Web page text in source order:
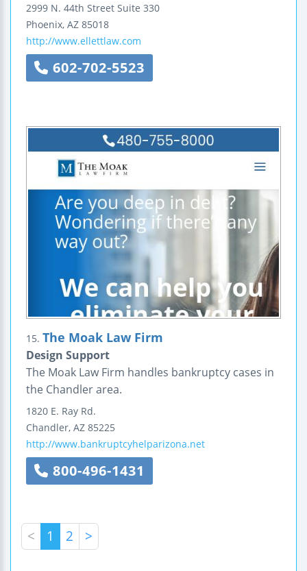
2999 N. 44th Street Suite 330
Phoenix, AZ 85018
http://www.ellettlaw.com
602-702-5523
15. The Moak Law Firm
Design Support
The Moak Law Firm handles bankruptcy cases in
the Chandler area.
1820 E. Ray Rd.
Chandler, AZ 85225
http://www.bankruptcyhelparizona.net
800-496-1431
< 1 2 >